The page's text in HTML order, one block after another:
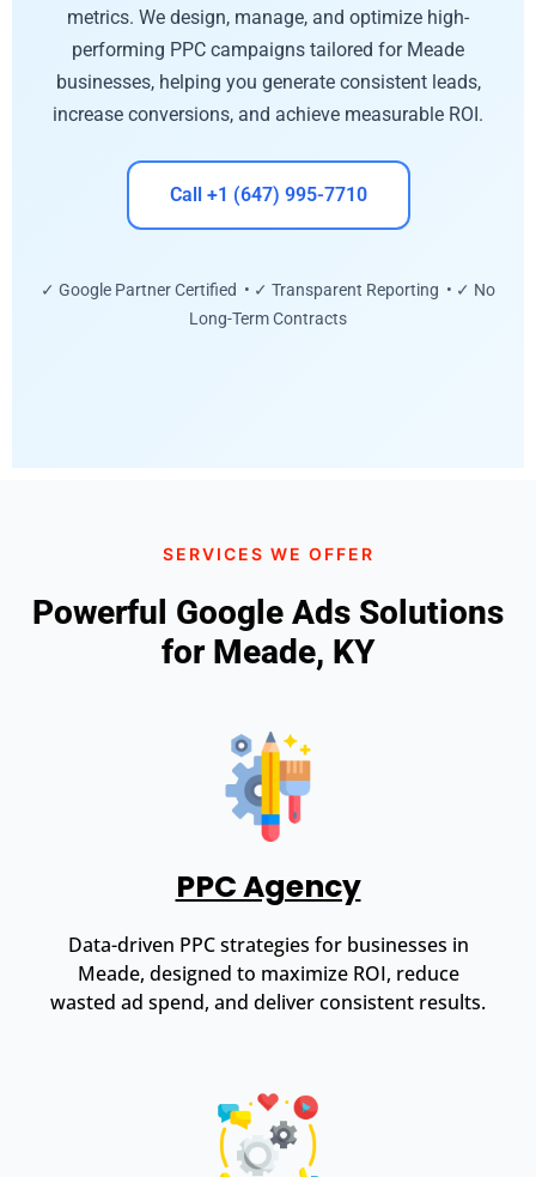
metrics. We design, manage, and optimize high-
performing PPC campaigns tailored for Meade
businesses, helping you generate consistent leads,
increase conversions, and achieve measurable ROI.
Call +1 (647) 995-7710
✓ Google Partner Certified • ✓ Transparent Reporting • ✓ No
Long-Term Contracts
SERVICES WE OFFER
Powerful Google Ads Solutions
for Meade, KY
PPC Agency
Data-driven PPC strategies for businesses in
Meade, designed to maximize ROI, reduce
wasted ad spend, and deliver consistent results.